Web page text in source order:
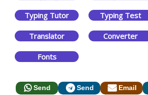
Typing Tutor Typing Test
Translator Converter
Fonts
Send Send Email